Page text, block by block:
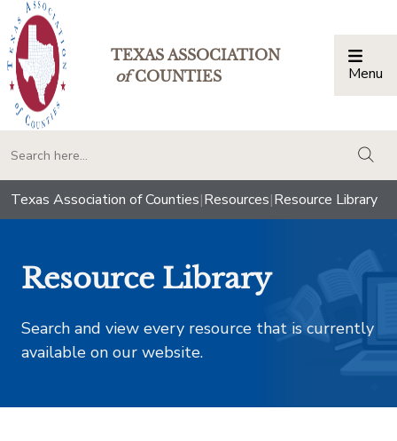
TEXAS ASSOCIATION
ofCOUNTIES Menu
Texas Association of Counties|Resources|Resource Library
Resource Library
Search and view every resource that is currently
available on our website.